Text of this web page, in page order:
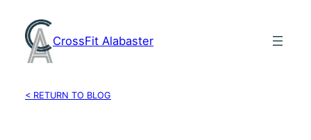
content
CrossFit Alabaster
< RETURN TO BLOG